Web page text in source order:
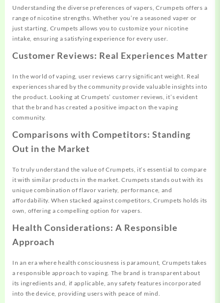
Understanding the diverse preferences of vapers, Crumpets offers a
range of nicotine strengths. Whether you’re a seasoned vaper or
just starting, Crumpets allows you to customize your nicotine
intake, ensuring a satisfying experience for every user.
Customer Reviews: Real Experiences Matter
In the world of vaping, user reviews carry significant weight. Real
experiences shared by the community provide valuable insights into
the product. Looking at Crumpets’ customer reviews, it’s evident
that the brand has created a positive impact on the vaping
community.
Comparisons with Competitors: Standing
Out in the Market
To truly understand the value of Crumpets, it’s essential to compare
it with similar products in the market. Crumpets stands out with its
unique combination of flavor variety, performance, and
affordability. When stacked against competitors, Crumpets holds its
own, offering a compelling option for vapers.
Health Considerations: A Responsible
Approach
In an era where health consciousness is paramount, Crumpets takes
a responsible approach to vaping. The brand is transparent about
its ingredients and, if applicable, any safety features incorporated
into the device, providing users with peace of mind.